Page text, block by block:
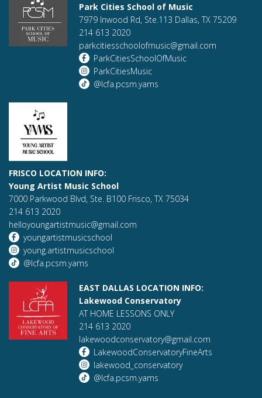
Park Cities School of Music
7979 Inwood Rd, Ste.113 Dallas, TX 75209
214 613 2020
parkcitiesschoolofmusic@gmail.com
ParkCitiesSchoolOfMusic
ParkCitiesMusic
@lcfa.pcsm.yams
FRISCO LOCATION INFO:
Young Artist Music School
7000 Parkwood Blvd, Ste. B100 Frisco, TX 75034
214 613 2020
helloyoungartistmusic@gmail.com
youngartistmusicschool
young.artistmusicschool
@lcfa.pcsm.yams
EAST DALLAS LOCATION INFO:
Lakewood Conservatory
AT HOME LESSONS ONLY
214 613 2020
lakewoodconservatory@gmail.com
LakewoodConservatoryFineArts
lakewood_conservatory
@lcfa.pcsm.yams